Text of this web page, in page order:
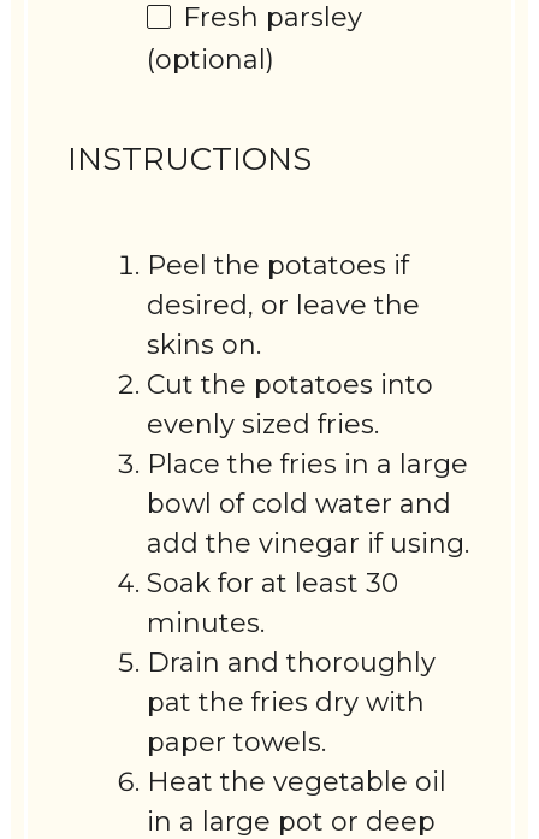
Fresh parsley
(optional)
INSTRUCTIONS
Peel the potatoes if
desired, or leave the
skins on.
Cut the potatoes into
evenly sized fries.
Place the fries in a large
bowl of cold water and
add the vinegar if using.
Soak for at least 30
minutes.
Drain and thoroughly
pat the fries dry with
paper towels.
Heat the vegetable oil
in a large pot or deep